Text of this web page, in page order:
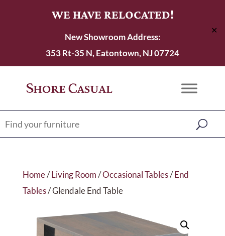
WE HAVE RELOCATED!
New Showroom Address:
353 Rt-35 N, Eatontown, NJ 07724
✕
Home/Living Room/Occasional Tables/End
Tables/ Glendale End Table